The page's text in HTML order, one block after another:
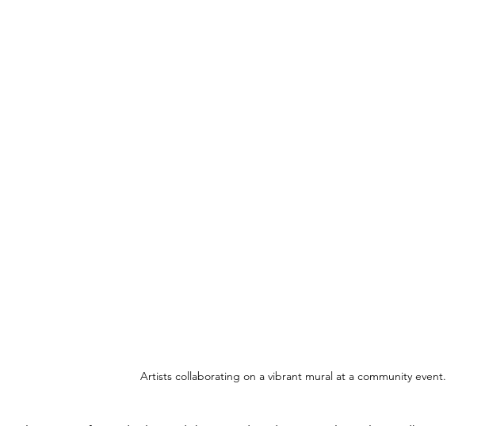
Artists collaborating on a vibrant mural at a community event.